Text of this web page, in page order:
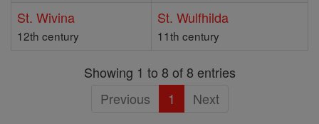
St. Wivina
12th century
St. Wulfhilda
11th century
Showing 1 to 8 of 8 entries
Previous
1 Next